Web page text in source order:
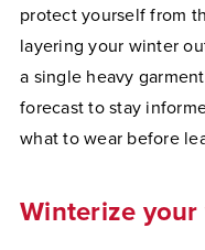
protect yourself from
layering your winter
a single heavy
forecast to stay
what to wear before
Winterize your